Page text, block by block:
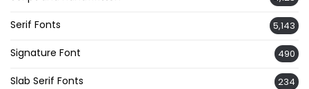
Serif Fonts 5,143
Signature Font 490
Slab Serif Fonts 234